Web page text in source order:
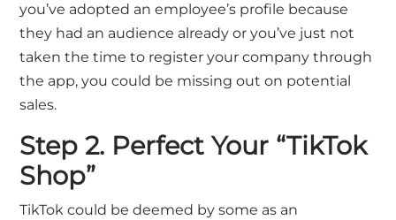
you’ve adopted an employee’s profile because
they had an audience already or you’ve just not
taken the time to register your company through
the app, you could be missing out on potential
sales.
Step 2. Perfect Your “TikTok
Shop”
TikTok could be deemed by some as an